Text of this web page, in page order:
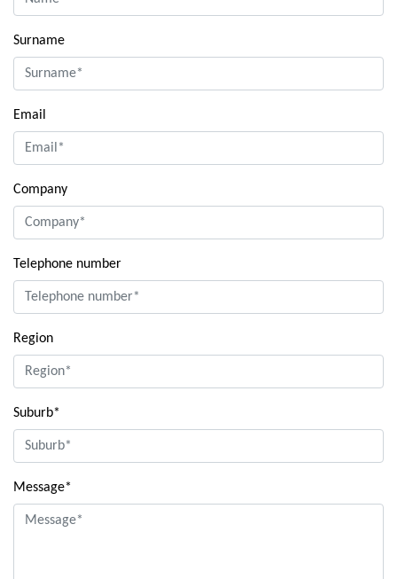
Surname
Email
Company
Telephone number
Region
Suburb*
Message*